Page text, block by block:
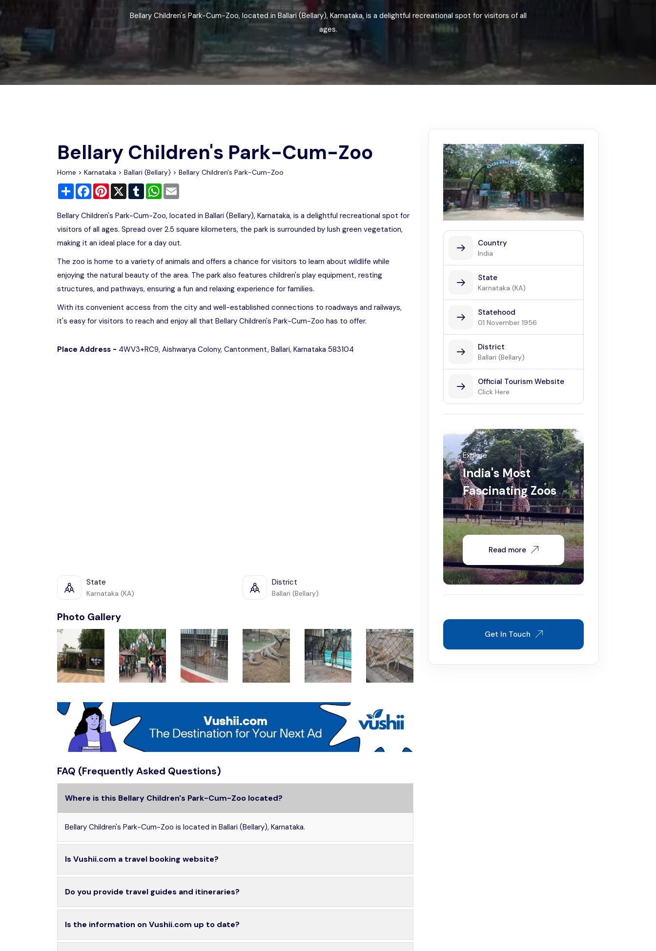
Chhattisgarh
Gujarat
Odisha
Advertise
Contact Us
Bellary Children's Park-Cum-Zoo, located in Ballari (Bellary), Karnataka, is a delightful recreational spot for visitors of all
ages.
Bellary Children's Park-Cum-Zoo
Home > Karnataka > Ballari (Bellary) > Bellary Children's Park-Cum-Zoo
Share FacebookPinterest
X TumblrWhatsApp
Bellary Children's Park-Cum-Zoo, located in Ballari (Bellary), Karnataka, is a delightful recreational spot for
visitors of all ages. Spread over 2.5 square kilometers, the park is surrounded by lush green vegetation,
making it an ideal place for a day out.
The zoo is home to a variety of animals and offers a chance for visitors to learn about wildlife while
enjoying the natural beauty of the area. The park also features children's play equipment, resting
structures, and pathways, ensuring a fun and relaxing experience for families.
With its convenient access from the city and well-established connections to roadways and railways,
it's easy for visitors to reach and enjoy all that Bellary Children's Park-Cum-Zoo has to offer.
Place Address - 4WV3+RC9, Aishwarya Colony, Cantonment, Ballari, Karnataka 583104
State
Karnataka (KA)
District
Ballari (Bellary)
Photo Gallery
FAQ (Frequently Asked Questions)
Where is this Bellary Children's Park-Cum-Zoo located?
Bellary Children's Park-Cum-Zoo is located in Ballari (Bellary), Karnataka.
Is Vushii.com a travel booking website?
Do you provide travel guides and itineraries?
Is the information on Vushii.com up to date?
Country
India
State
Karnataka (KA)
Statehood
01 November 1956
District
Ballari (Bellary)
Official Tourism Website
Click Here
Explore
India's Most
Fascinating Zoos
Read more
Get In Touch